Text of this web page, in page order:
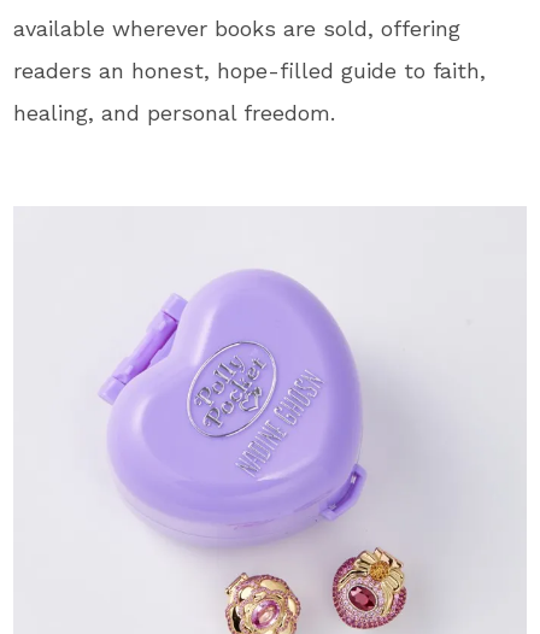
available wherever books are sold, offering
readers an honest, hope-filled guide to faith,
healing, and personal freedom.